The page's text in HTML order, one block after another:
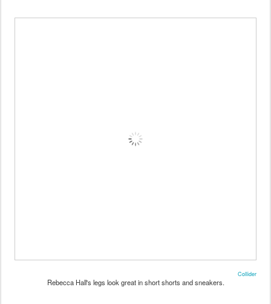
Collider
Rebecca Hall's legs look great in short shorts and sneakers.